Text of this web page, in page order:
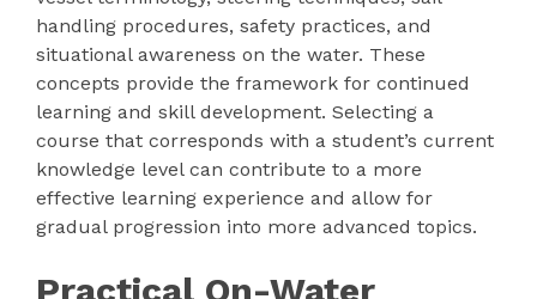
handling procedures, safety practices, and
situational awareness on the water. These
concepts provide the framework for continued
learning and skill development. Selecting a
course that corresponds with a student’s current
knowledge level can contribute to a more
effective learning experience and allow for
gradual progression into more advanced topics.
Practical On-Water